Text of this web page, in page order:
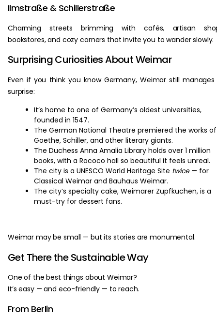
Ilmstraße & Schillerstraße
Charming streets brimming with cafés, artisan
bookstores, and cozy corners that invite you to wander slowly.
Surprising Curiosities About Weimar
Even if you think you know Germany, Weimar still
surprise:
It’s home to one of Germany’s oldest universities,
founded in 1547.
The German National Theatre premiered the works of
Goethe, Schiller, and other literary giants.
The Duchess Anna Amalia Library holds over 1 million
books, with a Rococo hall so beautiful it feels unreal.
The city is a UNESCO World Heritage Site twice— for
Classical Weimar and Bauhaus Weimar.
The city’s specialty cake, Weimarer Zupfkuchen, is a
must-try for dessert fans.
Weimar may be small — but its stories are monumental.
Get There the Sustainable Way
One of the best things about Weimar?
It’s easy — and eco-friendly — to reach.
From Berlin